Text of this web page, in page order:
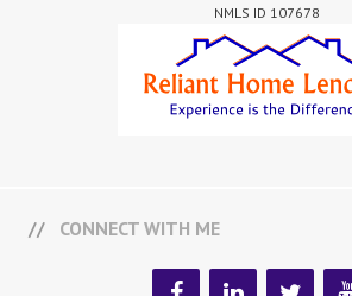
NMLS ID 107678
CONNECT WITH ME